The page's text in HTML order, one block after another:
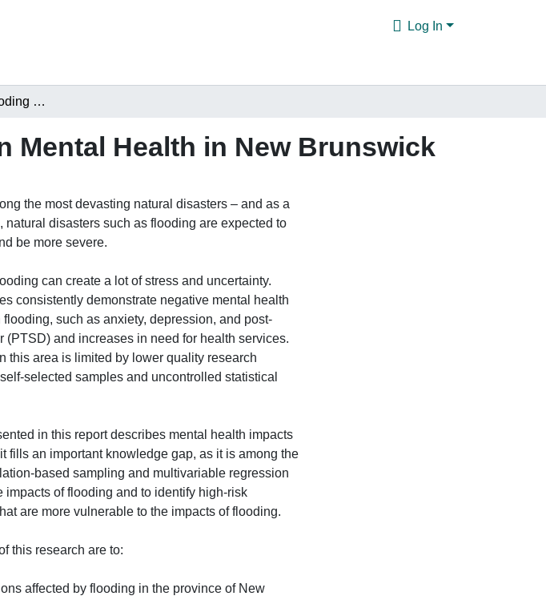
Log In
The Impacts of Flooding Events on Mental Health in New Brunswick
Mental Health in New Brunswick
the most devasting natural disasters – and as a
natural disasters such as flooding are expected to
be more severe.
can create a lot of stress and uncertainty.
consistently demonstrate negative mental health
such as anxiety, depression, and post-
(PTSD) and increases in need for health services.
this area is limited by lower quality research
selected samples and uncontrolled statistical
in this report describes mental health impacts
fills an important knowledge gap, as it is among the
based sampling and multivariable regression
impacts of flooding and to identify high-risk
are more vulnerable to the impacts of flooding.
this research are to:
affected by flooding in the province of New